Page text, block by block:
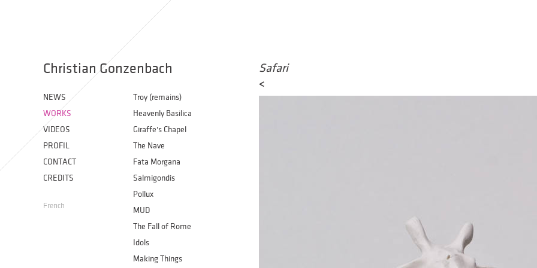
Christian Gonzenbach
NEWS
WORKS
VIDEOS
PROFIL
CONTACT
CREDITS
French
Troy (remains)
Heavenly Basilica
Giraffe's Chapel
The Nave
Fata Morgana
Salmigondis
Pollux
MUD
The Fall of Rome
Idols
Making Things
Safari
<